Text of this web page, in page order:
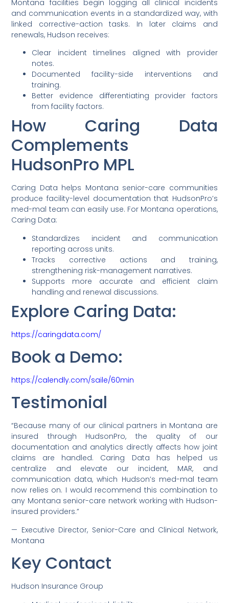
Montana facilities begin logging all clinical incidents
and communication events in a standardized way, with
linked corrective-action tasks. In later claims and
renewals, Hudson receives:
Clear incident timelines aligned with provider
notes.
Documented facility-side interventions and
training.
Better evidence differentiating provider factors
from facility factors.
How Caring Data
Complements
HudsonPro MPL
Caring Data helps Montana senior-care communities
produce facility-level documentation that HudsonPro’s
med-mal team can easily use. For Montana operations,
Caring Data:
Standardizes incident and communication
reporting across units.
Tracks corrective actions and training,
strengthening risk-management narratives.
Supports more accurate and efficient claim
handling and renewal discussions.
Explore Caring Data:
https://caringdata.com/
Book a Demo:
https://calendly.com/saile/60min
Testimonial
“Because many of our clinical partners in Montana are
insured through HudsonPro, the quality of our
documentation and analytics directly affects how joint
claims are handled. Caring Data has helped us
centralize and elevate our incident, MAR, and
communication data, which Hudson’s med-mal team
now relies on. I would recommend this combination to
any Montana senior-care network working with Hudson-
insured providers.”
— Executive Director, Senior-Care and Clinical Network,
Montana
Key Contact
Hudson Insurance Group